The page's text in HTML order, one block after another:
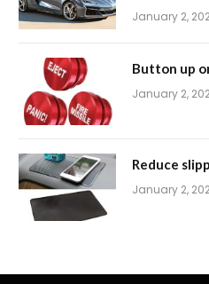
January 2,
Button up
January 2,
Reduce
January 2,